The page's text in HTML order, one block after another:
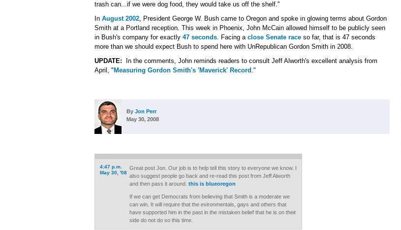
trash can...if we were dog food, they would take us off the shelf."
In August 2002, President George W. Bush came to Oregon and spoke in glowing terms about Gordon
Smith at a Portland reception. This week in Phoenix, John McCain allowed himself to be publicly seen
in Bush's company for exactly 47 seconds. Facing a close Senate race so far, that is 47 seconds
more than we should expect Bush to spend here with UnRepublican Gordon Smith in 2008.
UPDATE: In the comments, John reminds readers to consult Jeff Alworth's excellent analysis from
April, " Measuring Gordon Smith's 'Maverick' Record ."
By Jon Perr
May 30, 2008
4:47 p.m.
May 30, '08
Great post Jon. Our job is to help tell this story to everyone we know. I
also suggest people go back and re-read this post from Jeff Alworth
and then pass it around. this is blueoregon
If we can get Democrats from believing that Smith is a moderate we
can win. It will require that the evironmentals, gays and others that
have supported him in the past in the mistaken belief that he is on their
side do not do so this time.